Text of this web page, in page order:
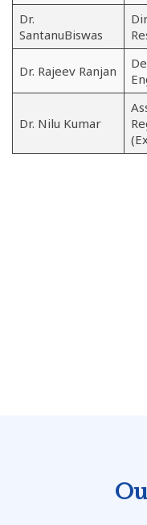
Dr.
SantanuBiswas
Dr. Rajeev Ranjan
Dr. Nilu Kumar